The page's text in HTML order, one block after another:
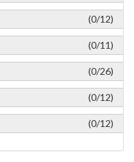
(0/12)
(0/11)
(0/26)
(0/12)
(0/12)